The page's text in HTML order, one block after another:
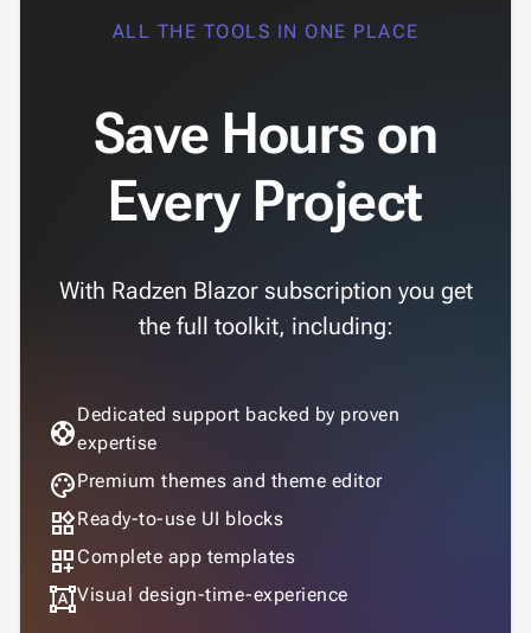
ALL THE TOOLS IN ONE PLACE
Save Hours on
Every Project
With Radzen Blazor subscription you get
the full toolkit, including:
support
Dedicated support backed by proven
expertise
palettePremium themes and theme editor
widgetsReady-to-use UI blocks
dashboard_customize Complete app templates
format_shapesVisual design-time-experience